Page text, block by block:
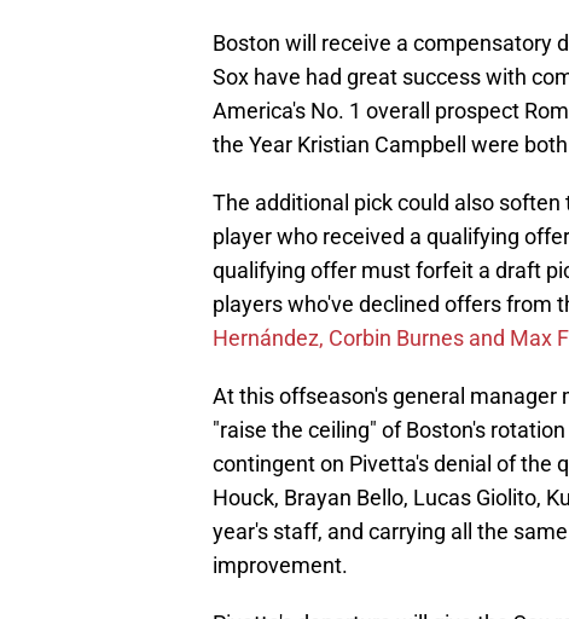
Boston will receive a compensatory
Sox have had great success with
America's No. 1 overall prospect
the Year Kristian Campbell were both
The additional pick could also
player who received a qualifying
qualifying offer must forfeit a draft
players who've declined offers from
Hernández, Corbin Burnes and Max
At this offseason's general manager
"raise the ceiling" of Boston's
contingent on Pivetta's denial of the
Houck, Brayan Bello, Lucas Giolito,
year's staff, and carrying all the
improvement.